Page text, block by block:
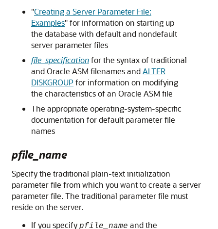
"Creating a Server Parameter File:
Examples"for information on starting up
the database with default and nondefault
server parameter files
file_specificationfor the syntax of traditional
and Oracle ASM filenames andALTER
DISKGROUP for information on modifying
the characteristics of an Oracle ASM file
The appropriate operating-system-specific
documentation for default parameter file
names
pfile_name
Specify the traditional plain-text initialization
parameter file from which you want to create a server
parameter file. The traditional parameter file must
reside on the server.
If you specify pfile_name and the